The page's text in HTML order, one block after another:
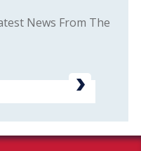
News From The